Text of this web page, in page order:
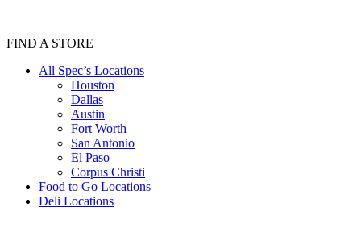
FIND A STORE
All Spec’s Locations
Houston
Dallas
Austin
Fort Worth
San Antonio
El Paso
Corpus Christi
Food to Go Locations
Deli Locations